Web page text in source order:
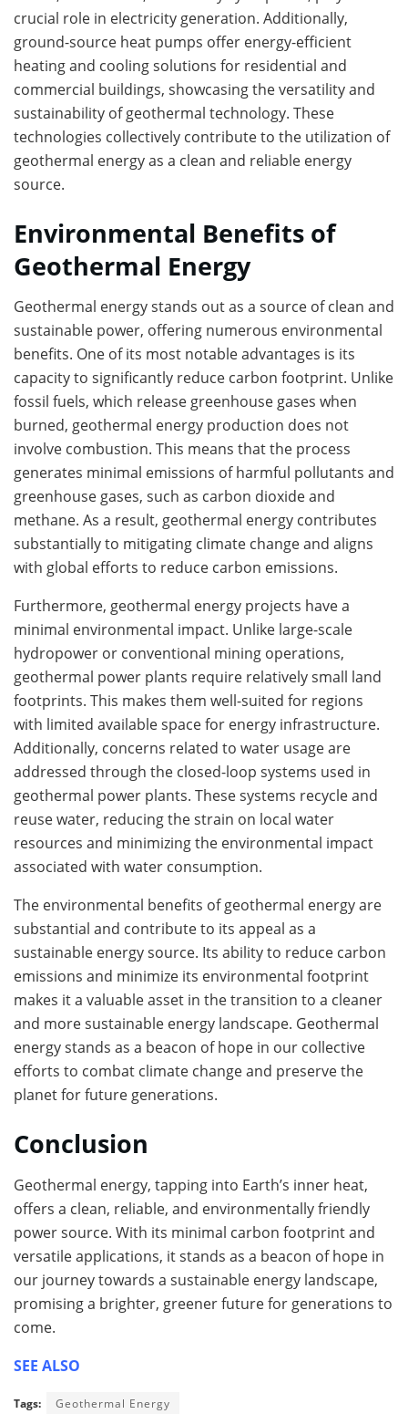
crucial role in electricity generation. Additionally,
ground-source heat pumps offer energy-efficient
heating and cooling solutions for residential and
commercial buildings, showcasing the versatility and
sustainability of geothermal technology. These
technologies collectively contribute to the utilization of
geothermal energy as a clean and reliable energy
source.
Environmental Benefits of
Geothermal Energy
Geothermal energy stands out as a source of clean and
sustainable power, offering numerous environmental
benefits. One of its most notable advantages is its
capacity to significantly reduce carbon footprint. Unlike
fossil fuels, which release greenhouse gases when
burned, geothermal energy production does not
involve combustion. This means that the process
generates minimal emissions of harmful pollutants and
greenhouse gases, such as carbon dioxide and
methane. As a result, geothermal energy contributes
substantially to mitigating climate change and aligns
with global efforts to reduce carbon emissions.
Furthermore, geothermal energy projects have a
minimal environmental impact. Unlike large-scale
hydropower or conventional mining operations,
geothermal power plants require relatively small land
footprints. This makes them well-suited for regions
with limited available space for energy infrastructure.
Additionally, concerns related to water usage are
addressed through the closed-loop systems used in
geothermal power plants. These systems recycle and
reuse water, reducing the strain on local water
resources and minimizing the environmental impact
associated with water consumption.
The environmental benefits of geothermal energy are
substantial and contribute to its appeal as a
sustainable energy source. Its ability to reduce carbon
emissions and minimize its environmental footprint
makes it a valuable asset in the transition to a cleaner
and more sustainable energy landscape. Geothermal
energy stands as a beacon of hope in our collective
efforts to combat climate change and preserve the
planet for future generations.
Conclusion
Geothermal energy, tapping into Earth’s inner heat,
offers a clean, reliable, and environmentally friendly
power source. With its minimal carbon footprint and
versatile applications, it stands as a beacon of hope in
our journey towards a sustainable energy landscape,
promising a brighter, greener future for generations to
come.
SEE ALSO
Tags: Geothermal Energy